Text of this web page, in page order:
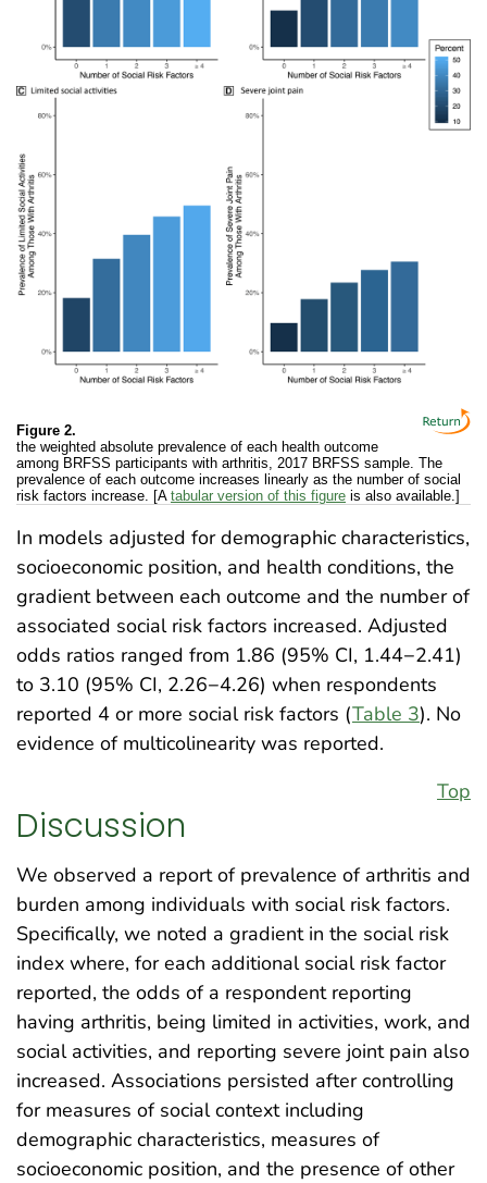
Figure 2.
the weighted absolute prevalence of each health outcome
among BRFSS participants with arthritis, 2017 BRFSS sample. The
prevalence of each outcome increases linearly as the number of social
risk factors increase. [A tabular version of this figure is also available.]
In models adjusted for demographic characteristics,
socioeconomic position, and health conditions, the
gradient between each outcome and the number of
associated social risk factors increased. Adjusted
odds ratios ranged from 1.86 (95% CI, 1.44−2.41)
to 3.10 (95% CI, 2.26−4.26) when respondents
reported 4 or more social risk factors (Table 3). No
evidence of multicolinearity was reported.
Top
Discussion
We observed a report of prevalence of arthritis and
burden among individuals with social risk factors.
Specifically, we noted a gradient in the social risk
index where, for each additional social risk factor
reported, the odds of a respondent reporting
having arthritis, being limited in activities, work, and
social activities, and reporting severe joint pain also
increased. Associations persisted after controlling
for measures of social context including
demographic characteristics, measures of
socioeconomic position, and the presence of other